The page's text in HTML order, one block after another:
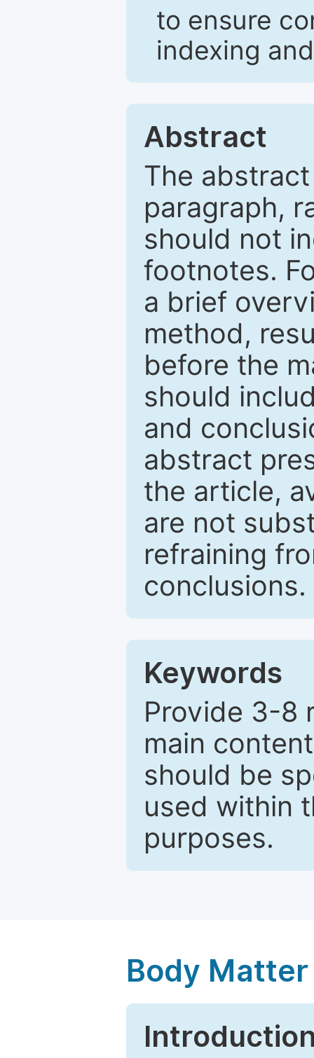
to ensure
indexing
Abstract
The
paragraph,
should not
footnotes.
a brief
method,
before the
should
and
abstract
the article,
are not
refraining
conclusions.
Keywords
Provide 3-8
main
should be
used within
purposes.
Body Matter